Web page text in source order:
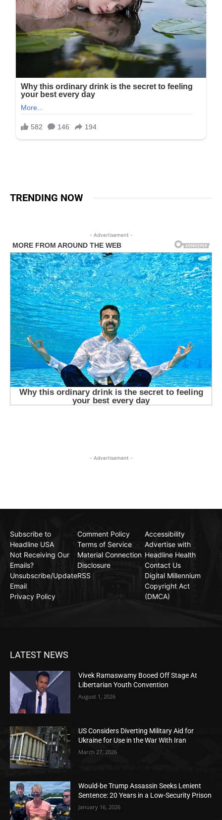
TRENDING NOW
- Advertisement -
- Advertisement -
Subscribe to
Headline USA
Not Receiving Our
Emails?
Unsubscribe/Update
Email
Privacy Policy
Comment Policy
Terms of Service
Material Connection
Disclosure
RSS
Accessibility
Advertise with
Headline Health
Contact Us
Digital Millennium
Copyright Act
(DMCA)
LATEST NEWS
Vivek Ramaswamy Booed Off Stage At
Libertarian Youth Convention
August 1, 2026
US Considers Diverting Military Aid for
Ukraine for Use in the War With Iran
March 27, 2026
Would-be Trump Assassin Seeks Lenient
Sentence: 20 Years in a Low-Security Prison
January 16, 2026